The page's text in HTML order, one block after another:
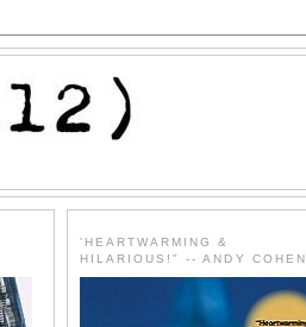
'HEARTWARMING &
HILARIOUS!" -- ANDY COHEN